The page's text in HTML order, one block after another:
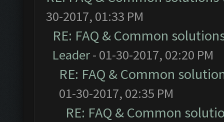
30-2017, 01:33 PM
RE: FAQ & Common
Leader- 01-30-2017, 02:20 PM
RE: FAQ & Common
01-30-2017, 02:35 PM
RE: FAQ & Common